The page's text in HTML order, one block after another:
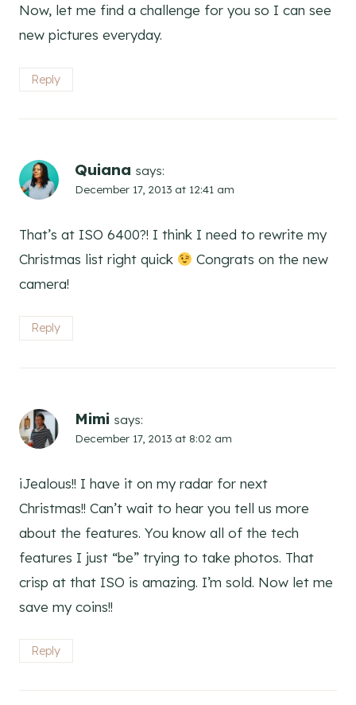
Now, let me find a challenge for you so I can see
new pictures everyday.
Reply
Quiana says:
December 17, 2013 at 12:41 am
That’s at ISO 6400?! I think I need to rewrite my
Christmas list right quick
Congrats on the new
camera!
Reply
Mimi says:
December 17, 2013 at 8:02 am
iJealous!! I have it on my radar for next
Christmas!! Can’t wait to hear you tell us more
about the features. You know all of the tech
features I just “be” trying to take photos. That
crisp at that ISO is amazing. I’m sold. Now let me
save my coins!!
Reply